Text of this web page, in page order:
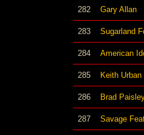
282 Gary Allan
283 Sugarland
284 American
285 Keith Urban
286 Brad
287 Savage